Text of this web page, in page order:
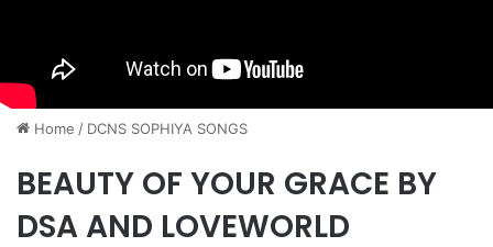
Home / DCNS ​SOPHIYA SONGS
BEAUTY OF YOUR GRACE BY
DSA AND LOVEWORLD